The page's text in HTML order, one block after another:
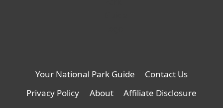
Your National Park Guide
Contact Us
Privacy Policy
About Affiliate Disclosure